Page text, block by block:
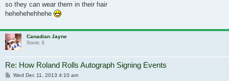
so they can wear them in their hair
hehehehehhehe
Canadian Jayne
Sonic 3
Re: How Roland Rolls Autograph Signing Events
Post
Wed Dec 11, 2013 4:10 am